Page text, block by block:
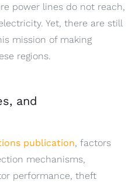
power lines do not reach,
Yet, there are still
mission of making
regions.
and
publication, factors
mechanisms,
performance, theft